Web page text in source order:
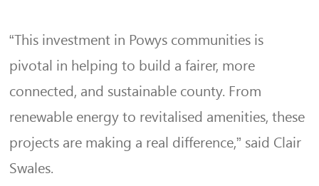
“This investment in Powys communities is
pivotal in helping to build a fairer, more
connected, and sustainable county. From
renewable energy to revitalised amenities, these
projects are making a real difference,” said Clair
Swales.